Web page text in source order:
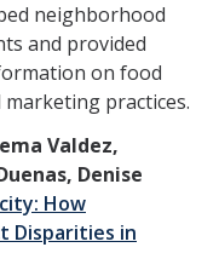
neighborhood
and provided
on food
marketing practices.
Valdez,
Denise
How
Disparities in